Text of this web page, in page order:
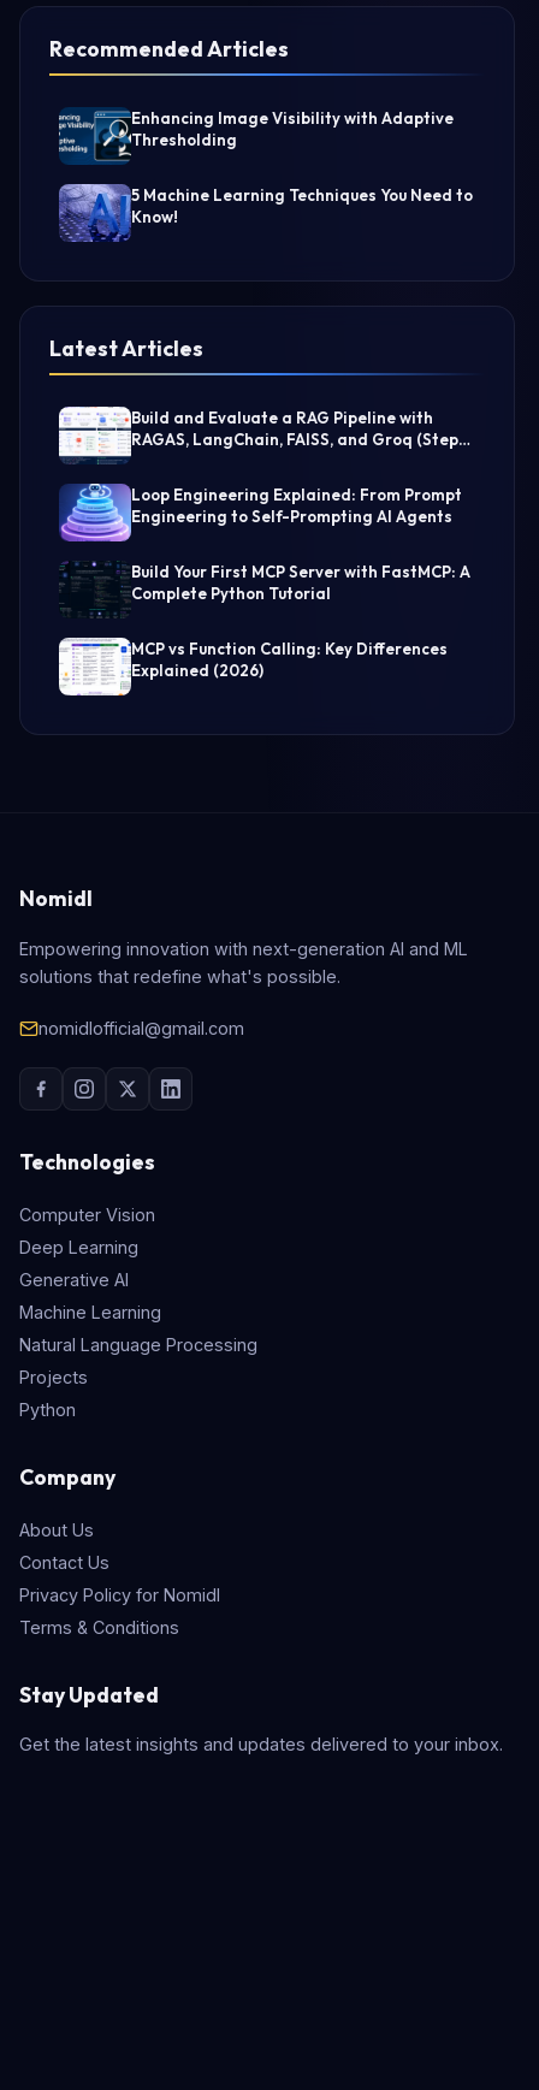
Recommended Articles
Enhancing Image Visibility with Adaptive
Thresholding
5 Machine Learning Techniques You Need to
Know!
Latest Articles
Build and Evaluate a RAG Pipeline with
RAGAS, LangChain, FAISS, and Groq (Step-
Loop Engineering Explained: From Prompt
Engineering to Self-Prompting AI Agents
Build Your First MCP Server with FastMCP: A
Complete Python Tutorial
MCP vs Function Calling: Key Differences
Explained (2026)
Nomidl
Empowering innovation with next-generation AI and ML
solutions that redefine what's possible.
nomidlofficial@gmail.com
Technologies
Computer Vision
Deep Learning
Generative AI
Machine Learning
Natural Language Processing
Projects
Python
Company
About Us
Contact Us
Privacy Policy for Nomidl
Terms & Conditions
Stay Updated
Get the latest insights and updates delivered to your inbox.